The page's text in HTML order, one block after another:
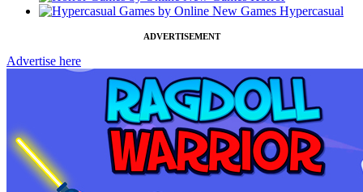
Hypercasual
ADVERTISEMENT
Advertise here